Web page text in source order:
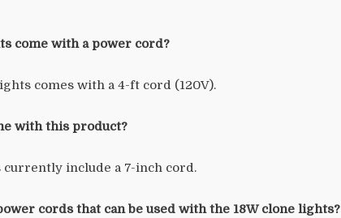
come with a power cord?
comes with a 4-ft cord (120V).
with this product?
currently include a 7-inch cord.
cords that can be used with the 18W clone lights?